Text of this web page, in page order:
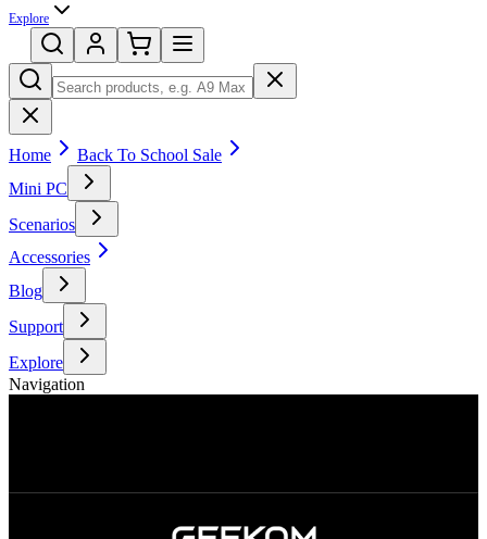
Explore
Home
Back To School Sale
Mini PC
Scenarios
Accessories
Blog
Support
Explore
Navigation